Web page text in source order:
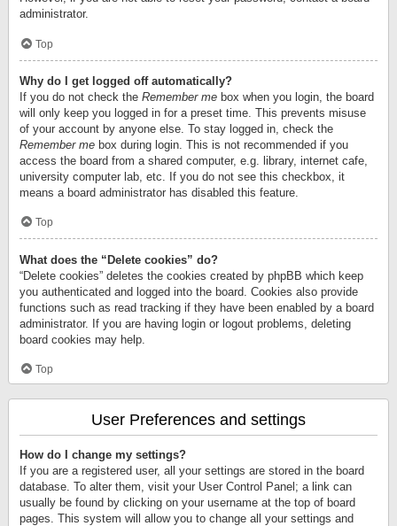
administrator.
Top
Why do I get logged off automatically?
If you do not check the Remember me box when you login, the board
will only keep you logged in for a preset time. This prevents misuse
of your account by anyone else. To stay logged in, check the
Remember me box during login. This is not recommended if you
access the board from a shared computer, e.g. library, internet cafe,
university computer lab, etc. If you do not see this checkbox, it
means a board administrator has disabled this feature.
Top
What does the “Delete cookies” do?
“Delete cookies” deletes the cookies created by phpBB which keep
you authenticated and logged into the board. Cookies also provide
functions such as read tracking if they have been enabled by a board
administrator. If you are having login or logout problems, deleting
board cookies may help.
Top
User Preferences and settings
How do I change my settings?
If you are a registered user, all your settings are stored in the board
database. To alter them, visit your User Control Panel; a link can
usually be found by clicking on your username at the top of board
pages. This system will allow you to change all your settings and